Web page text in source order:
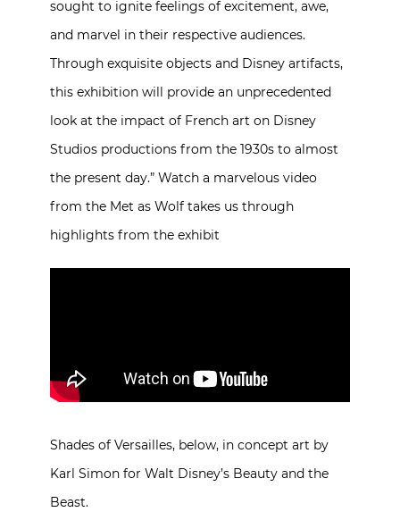
sought to ignite feelings of excitement, awe,
and marvel in their respective audiences.
Through exquisite objects and Disney artifacts,
this exhibition will provide an unprecedented
look at the impact of French art on Disney
Studios productions from the 1930s to almost
the present day.” Watch a marvelous video
from the Met as Wolf takes us through
highlights from the exhibit
Shades of Versailles, below, in concept art by
Karl Simon for Walt Disney’s Beauty and the
Beast.